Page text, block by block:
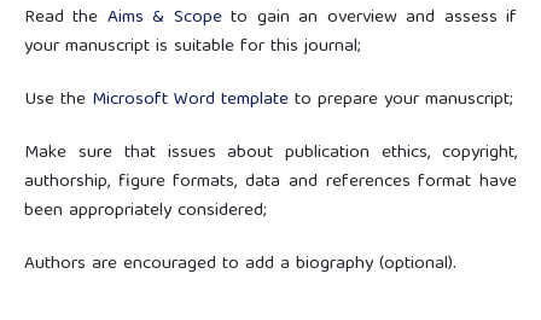
Read the Aims & Scopeto gain an overview and assess if
your manuscript is suitable for this journal;
Use the Microsoft Word templateto prepare your manuscript;
Make sure that issues about publication ethics, copyright,
authorship, figure formats, data and references format have
been appropriately considered;
Authors are encouraged to add a biography (optional).